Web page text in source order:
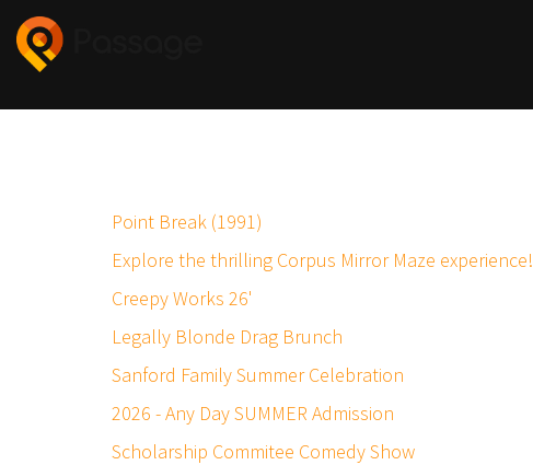
Point Break (1991)
Explore the thrilling Corpus Mirror Maze experience!
Creepy Works 26'
Legally Blonde Drag Brunch
Sanford Family Summer Celebration
2026 - Any Day SUMMER Admission
Scholarship Commitee Comedy Show